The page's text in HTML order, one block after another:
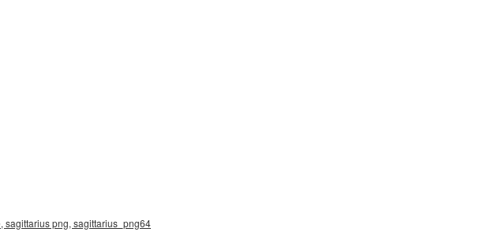
sagittarius png, sagittarius_png64